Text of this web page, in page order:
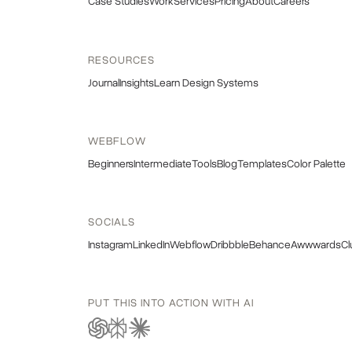
RESOURCES
JournalInsightsLearn Design Systems
WEBFLOW
BeginnersIntermediateToolsBlogTemplatesColor Palette
SOCIALS
InstagramLinkedInWebflowDribbbleBehanceAwwwards
PUT THIS INTO ACTION WITH AI